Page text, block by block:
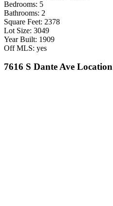
Bedrooms: 5
Bathrooms: 2
Square Feet: 2378
Lot Size: 3049
Year Built: 1909
Off MLS: yes
7616 S Dante Ave Location